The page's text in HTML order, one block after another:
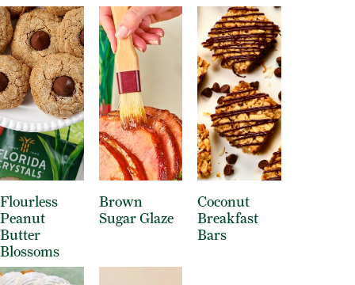
Flourless
Peanut
Butter
Blossoms
Brown
Sugar Glaze
Coconut
Breakfast
Bars